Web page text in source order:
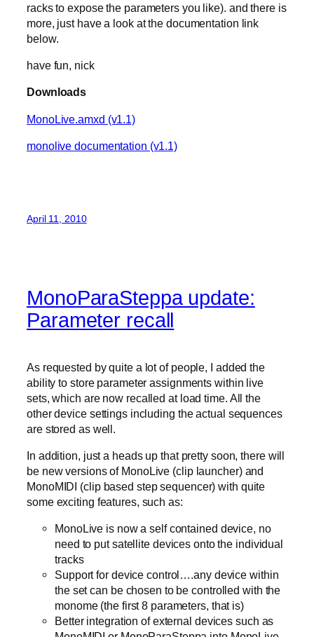
racks to expose the parameters you like). and there is
more, just have a look at the documentation link
below.
have fun, nick
Downloads
MonoLive.amxd (v1.1)
monolive documentation (v1.1)
April 11, 2010
MonoParaSteppa update:
Parameter recall
As requested by quite a lot of people, I added the
ability to store parameter assignments within live
sets, which are now recalled at load time. All the
other device settings including the actual sequences
are stored as well.
In addition, just a heads up that pretty soon, there will
be new versions of MonoLive (clip launcher) and
MonoMIDI (clip based step sequencer) with quite
some exciting features, such as:
MonoLive is now a self contained device, no
need to put satellite devices onto the individual
tracks
Support for device control….any device within
the set can be chosen to be controlled with the
monome (the first 8 parameters, that is)
Better integration of external devices such as